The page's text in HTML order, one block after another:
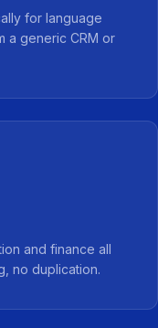
for language
a generic CRM or
and finance all
no duplication.